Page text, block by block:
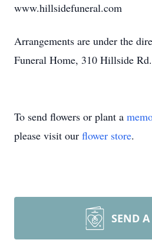
www.hillsidefuneral.com
Arrangements are under the
Funeral Home, 310 Hillside
To send flowers or plant a
please visit our flower store.
SEND